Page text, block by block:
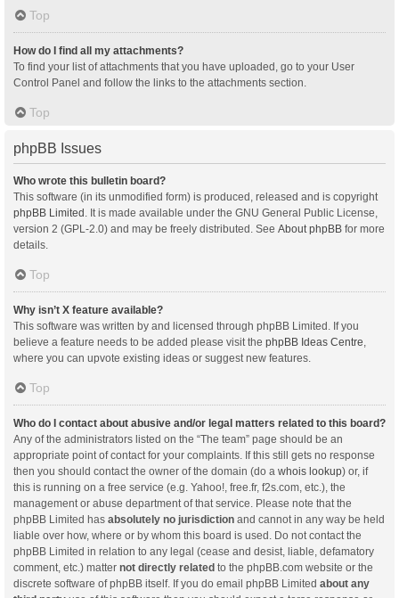
Top
How do I find all my attachments?
To find your list of attachments that you have uploaded, go to your User
Control Panel and follow the links to the attachments section.
Top
phpBB Issues
Who wrote this bulletin board?
This software (in its unmodified form) is produced, released and is copyright
phpBB Limited . It is made available under the GNU General Public License,
version 2 (GPL-2.0) and may be freely distributed. See About phpBB for more
details.
Top
Why isn’t X feature available?
This software was written by and licensed through phpBB Limited. If you
believe a feature needs to be added please visit the phpBB Ideas Centre
where you can upvote existing ideas or suggest new features.
Top
Who do I contact about abusive and/or legal matters related to this board?
Any of the administrators listed on the “The team” page should be an
appropriate point of contact for your complaints. If this still gets no response
then you should contact the owner of the domain (do a whois lookup) or, if
this is running on a free service (e.g. Yahoo!, free.fr, f2s.com, etc.), the
management or abuse department of that service. Please note that the
phpBB Limited has absolutely no jurisdiction and cannot in any way be held
liable over how, where or by whom this board is used. Do not contact the
phpBB Limited in relation to any legal (cease and desist, liable, defamatory
comment, etc.) matter not directly related to the phpBB.com website or the
discrete software of phpBB itself. If you do email phpBB Limited about any